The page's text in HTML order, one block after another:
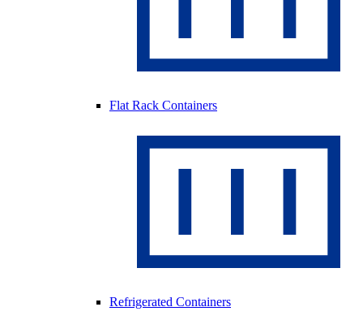
Flat Rack Containers
Refrigerated Containers